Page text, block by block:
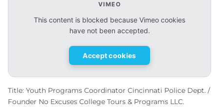
VIMEO
This content is blocked because Vimeo cookies
have not been accepted.
Accept cookies
Title: Youth Programs Coordinator Cincinnati Police Dept. /
Founder No Excuses College Tours & Programs LLC.